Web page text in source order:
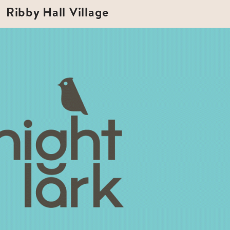
Ribby Hall Village